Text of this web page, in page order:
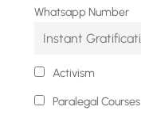
Whatsapp Number
Activism
Paralegal Courses